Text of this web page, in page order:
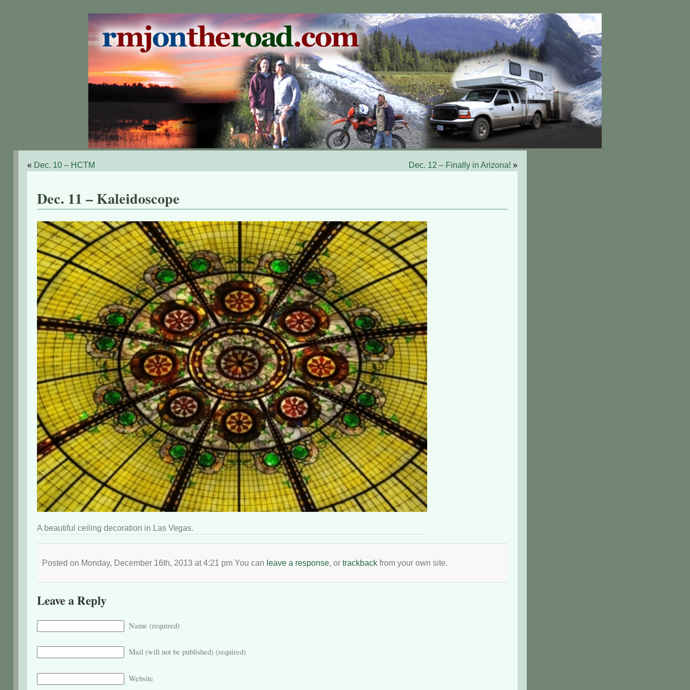
« Dec. 10 – HCTM Dec. 12 – Finally in Arizona! »
Dec. 11 – Kaleidoscope
A beautiful ceiling decoration in Las Vegas.
Posted on Monday, December 16th, 2013 at 4:21 pm You can leave a response, or trackbackfrom your own site.
Leave a Reply
Name (required)
Mail (will not be published) (required)
Website